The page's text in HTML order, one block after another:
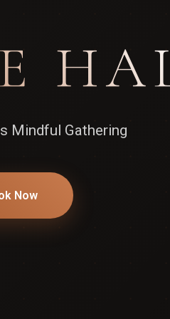
Mindful Gathering
Now